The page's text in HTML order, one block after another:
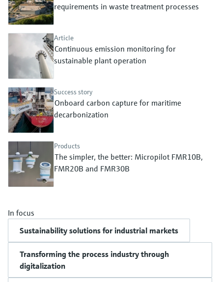
Device Viewer
Find product-specific information and
Spare parts finder
Find spare parts by product root, order code,
or serial number
Level measurement with pressure
Memosens technology
requirements in waste treatment processes
Article
Continuous emission monitoring for
sustainable plant operation
Success story
Onboard carbon capture for maritime
decarbonization
Products
The simpler, the better: Micropilot FMR10B,
FMR20B and FMR30B
In focus
Sustainability solutions for industrial markets
Transforming the process industry through
digitalization